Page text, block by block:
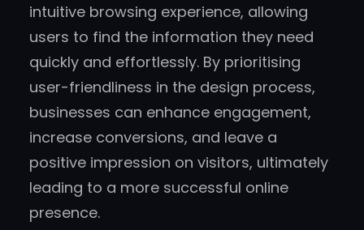
intuitive browsing experience, allowing
users to find the information they need
quickly and effortlessly. By prioritising
user-friendliness in the design process,
businesses can enhance engagement,
increase conversions, and leave a
positive impression on visitors, ultimately
leading to a more successful online
presence.